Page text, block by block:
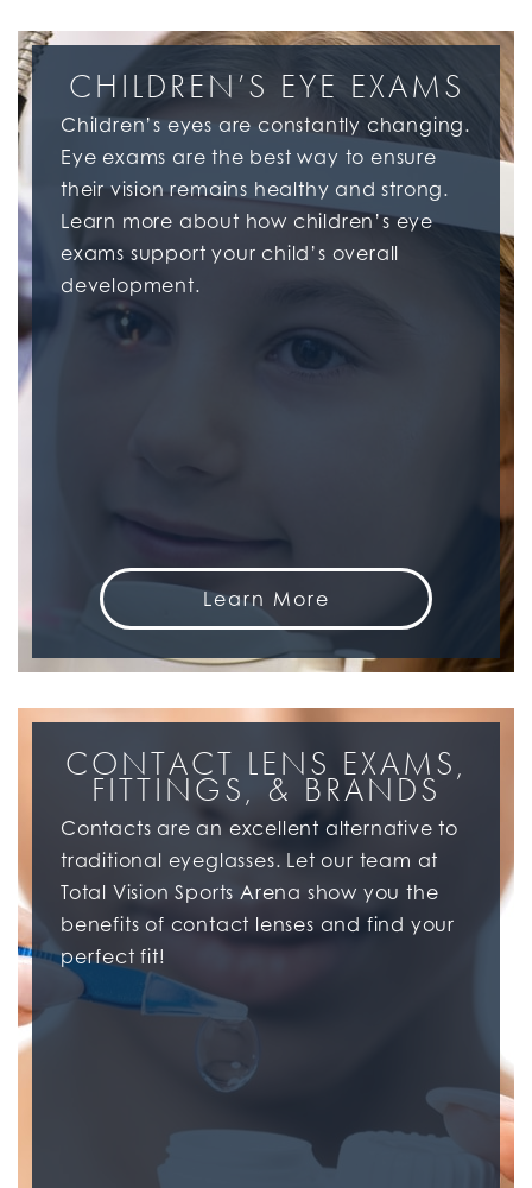
CHILDREN’S EYE EXAMS
Children’s eyes are constantly changing.
Eye exams are the best way to ensure
their vision remains healthy and strong.
Learn more about how children’s eye
exams support your child’s overall
development.
Learn More
CONTACT LENS EXAMS,
FITTINGS, & BRANDS
Contacts are an excellent alternative to
traditional eyeglasses. Let our team at
Total Vision Sports Arena show you the
benefits of contact lenses and find your
perfect fit!